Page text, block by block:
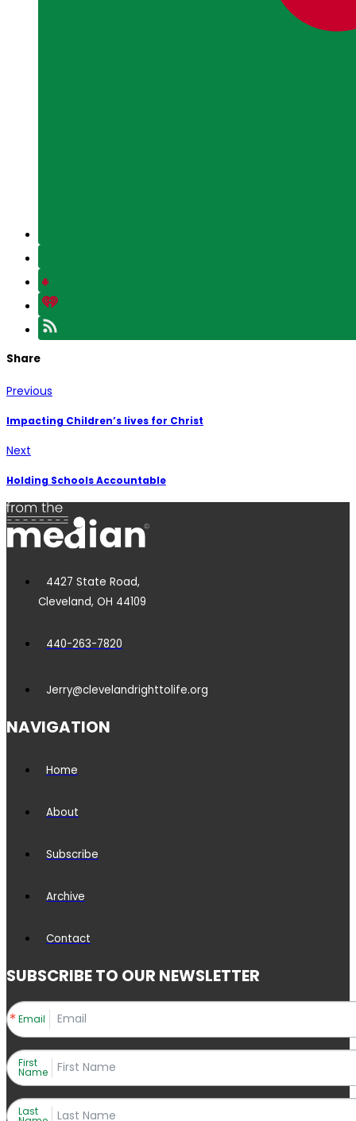
Share
Previous
Impacting Children’s lives for Christ
Next
Holding Schools Accountable
4427 State Road,
Cleveland, OH 44109
440-263-7820
Jerry@clevelandrighttolife.org
NAVIGATION
Home
About
Subscribe
Archive
Contact
SUBSCRIBE TO OUR NEWSLETTER
Email
First
Name
Last